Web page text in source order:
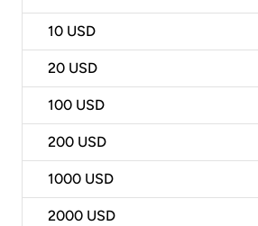
10 USD
20 USD
100 USD
200 USD
1000 USD
2000 USD